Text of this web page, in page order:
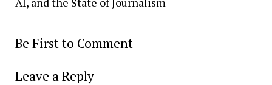
Be First to Comment
Leave a Reply